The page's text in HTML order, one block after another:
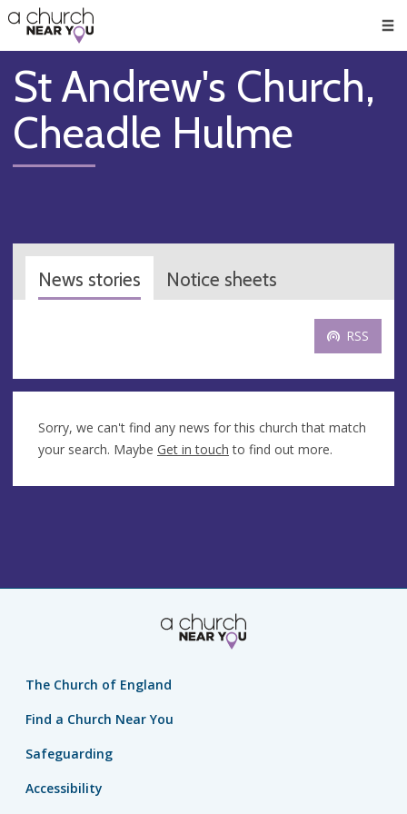
👏
😇
❤️
🥧
👋
St Andrew's Church,
Cheadle Hulme
News stories Notice sheets
RSS
Sorry, we can't find any news for this church that match
your search. Maybe Get in touch to find out more.
The Church of England
Find a Church Near You
Safeguarding
Accessibility